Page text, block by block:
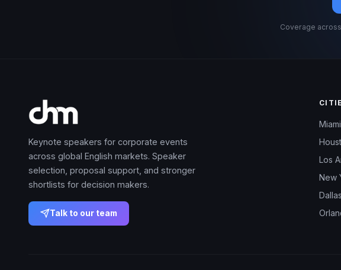
Coverage
Keynote speakers for corporate events
across global English markets. Speaker
selection, proposal support, and stronger
shortlists for decision makers.
Talk to our team
Miami
Los
New
Dallas